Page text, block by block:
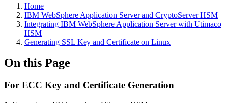
Home
IBM WebSphere Application Server and CryptoServer HSM
Integrating IBM WebSphere Application Server with Utimaco
HSM
Generating SSL Key and Certificate on Linux
On this Page
For ECC Key and Certificate Generation